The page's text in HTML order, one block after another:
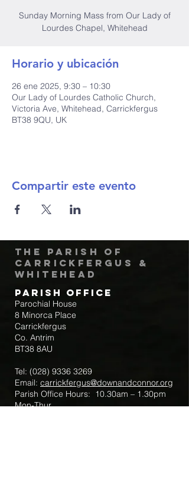
Sunday Morning Mass from Our Lady of
Lourdes Chapel, Whitehead
Horario y ubicación
26 ene 2025, 9:30 – 10:30
Our Lady of Lourdes Catholic Church,
Victoria Ave, Whitehead, Carrickfergus
BT38 9QU, UK
Compartir este evento
The Parish of
Carrickfergus &
Whitehead
Parish Office
Parochial House
8 Minorca Place
Carrickfergus
Co. Antrim
BT38 8AU
Tel: (028) 9336 3269
Email: carrickfergus@downandconnor.org
Parish Office Hours: 10.30am – 1.30pm
Mon-Thur